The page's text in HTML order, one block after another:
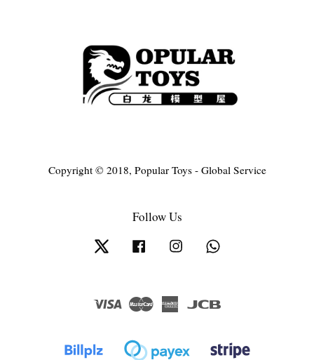
Copyright © 2018, Popular Toys - Global Service
Follow Us
Twitter Facebook Instagram
Visa Master
American